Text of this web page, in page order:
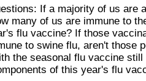
If a majority of us are
many of us are immune to
flu vaccine? If those
to swine flu, aren't those
the seasonal flu vaccine still
of this year's flu